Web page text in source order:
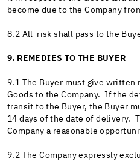
become due to the Company
8.2 All-risk shall pass to the
9. REMEDIES TO THE BUYER
9.1 The Buyer must give written
Goods to the Company. If the
transit to the Buyer, the Buyer
14 days of the date of delivery.
Company a reasonable
9.2 The Company expressly